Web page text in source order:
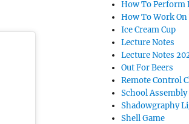
How To Perform
How To Work On
Ice Cream Cup
Lecture Notes
Lecture Notes
Out For Beers
Remote Control
School Assembly
Shadowgraphy
Shell Game